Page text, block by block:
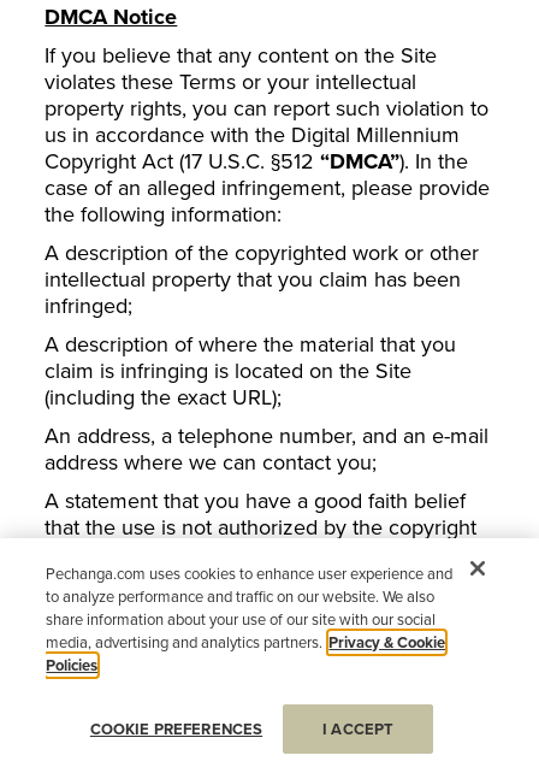
DMCA Notice
If you believe that any content on the Site
violates these Terms or your intellectual
property rights, you can report such violation to
us in accordance with the Digital Millennium
Copyright Act (17 U.S.C. §512“DMCA”). In the
case of an alleged infringement, please provide
the following information:
A description of the copyrighted work or other
intellectual property that you claim has been
infringed;
A description of where the material that you
claim is infringing is located on the Site
(including the exact URL);
An address, a telephone number, and an e-mail
address where we can contact you;
A statement that you have a good faith belief
that the use is not authorized by the copyright
or other intellectual property rights owner, by its
agent, or by law;
A statement by you under penalty of perjury
that the information in your notice is accurate
and that you are the copyright or intellectual
property owner or are authorized to act on the
owner’s behalf; and
Your electronic or physical signature, or that of
Pechanga.com uses cookies to enhance user experience and
to analyze performance and traffic on our website. We also
share information about your use of our site with our social
media, advertising and analytics partners. Privacy & Cookie
Policies
COOKIE PREFERENCES I ACCEPT